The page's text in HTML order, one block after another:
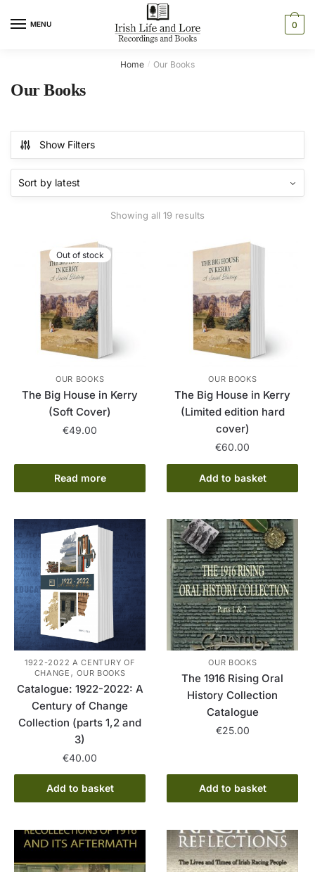
MENU 0
Home / Our Books
Our Books
Show Filters
Showing all 19 results
Out of stock
OUR BOOKS
The Big House in Kerry
(Soft Cover)
€49.00
Read more
OUR BOOKS
The Big House in Kerry
(Limited edition hard
cover)
€60.00
Add to basket
1922-2022 A CENTURY OF
CHANGE ,OUR BOOKS
Catalogue: 1922-2022: A
Century of Change
Collection (parts 1,2 and
3)
€40.00
Add to basket
OUR BOOKS
The 1916 Rising Oral
History Collection
Catalogue
€25.00
Add to basket